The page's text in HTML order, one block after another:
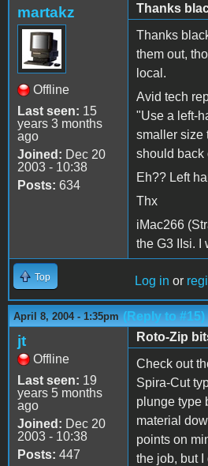
martakz
Offline
Last seen: 15
years 3 months
ago
Joined: Dec 20
2003 - 10:38
Posts: 634
Thanks
Thanks
them out,
local.
Avid tech
"Use a left-
smaller size
should back
Eh?? Left
Thx
iMac266
the G3 IIsi. I
Top Log in or
April 8, 2004 - 1:35pm (Reply to #15)
jt
Offline
Last seen: 19
years 5 months
ago
Joined: Dec 20
2003 - 10:38
Posts: 447
Roto-Zip
Check out
Spira-Cut
plunge type
material
points on
the job, but